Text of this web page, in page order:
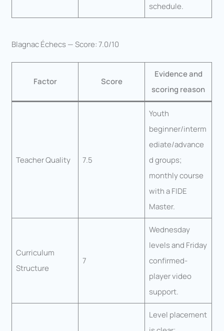
schedule.
Blagnac Échecs — Score: 7.0/10
Factor Score
Evidence and
scoring reason
Teacher Quality 7.5
Youth
beginner/interm
ediate/advance
d groups;
monthly course
with a FIDE
Master.
Curriculum
Structure
7
Wednesday
levels and Friday
confirmed-
player video
support.
Level placement